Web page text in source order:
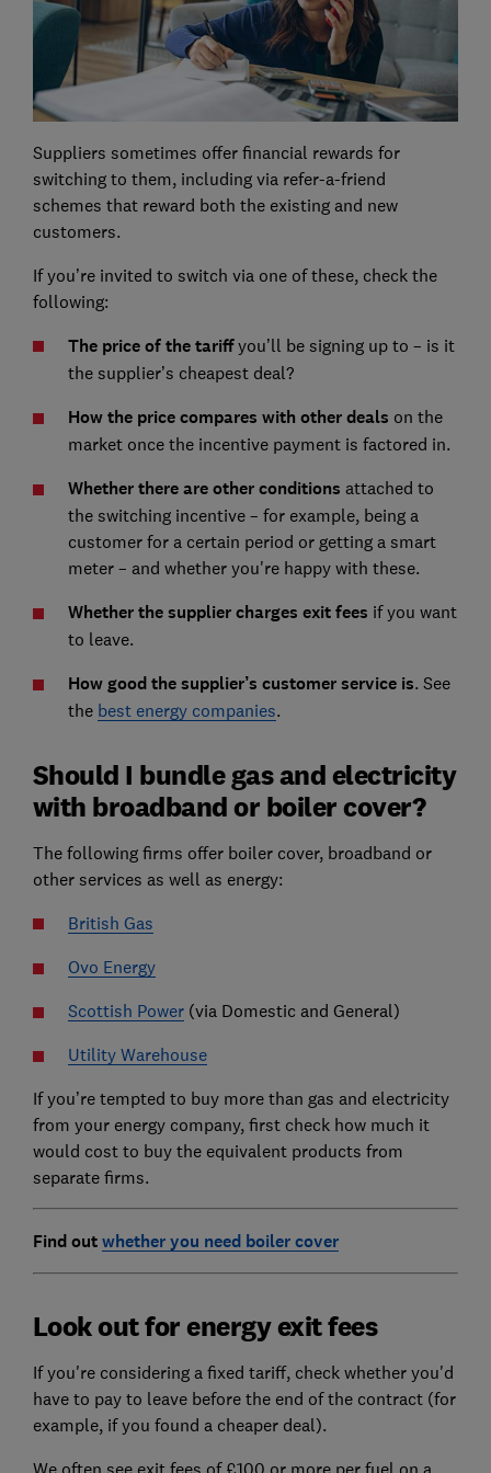
Suppliers sometimes offer financial rewards for
switching to them, including via refer-a-friend
schemes that reward both the existing and new
customers.
If you’re invited to switch via one of these, check the
following:
The price of the tariffyou’ll be signing up to – is it
the supplier’s cheapest deal?
How the price compares with other deals on the
market once the incentive payment is factored in.
Whether there are other conditions attached to
the switching incentive – for example, being a
customer for a certain period or getting a smart
meter – and whether you're happy with these.
Whether the supplier charges exit fees if you want
to leave.
How good the supplier’s customer service is. See
the best energy companies.
Should I bundle gas and electricity
with broadband or boiler cover?
The following firms offer boiler cover, broadband or
other services as well as energy:
British Gas
Ovo Energy
Scottish Power(via Domestic and General)
Utility Warehouse
If you’re tempted to buy more than gas and electricity
from your energy company, first check how much it
would cost to buy the equivalent products from
separate firms.
Find outwhether you need boiler cover
Look out for energy exit fees
If you're considering a fixed tariff, check whether you'd
have to pay to leave before the end of the contract (for
example, if you found a cheaper deal).